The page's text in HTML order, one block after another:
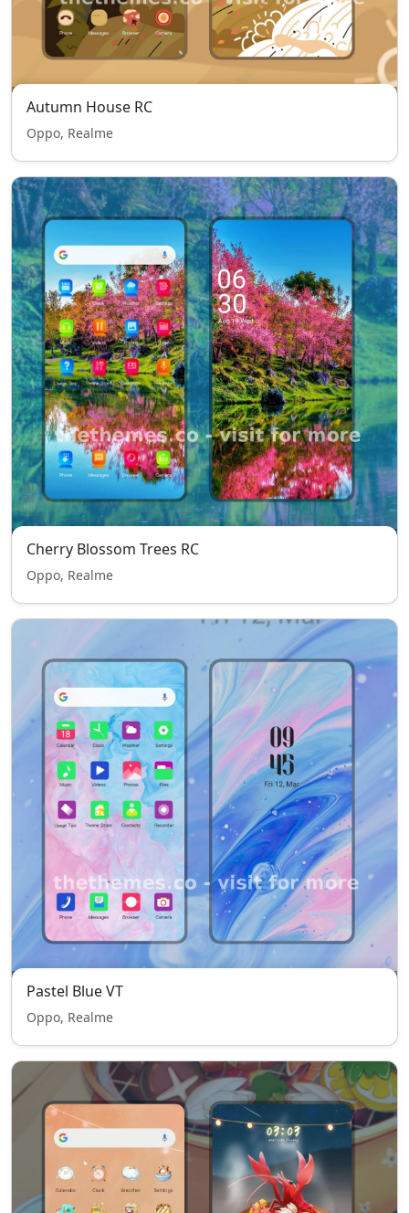
Autumn House RC
Oppo, Realme
Cherry Blossom Trees RC
Oppo, Realme
Pastel Blue VT
Oppo, Realme